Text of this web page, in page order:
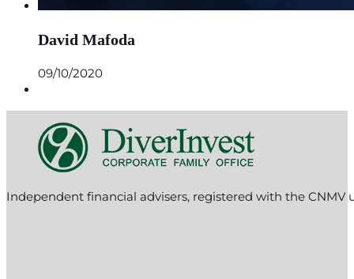
David Mafoda
09/10/2020
Independent financial advisers, registered with the CNMV